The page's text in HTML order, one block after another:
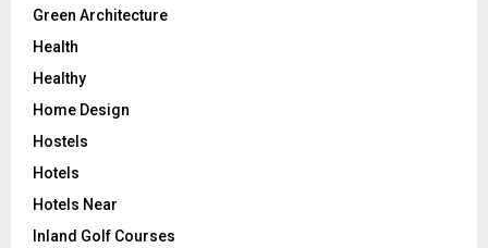
Green Architecture
Health
Healthy
Home Design
Hostels
Hotels
Hotels Near
Inland Golf Courses